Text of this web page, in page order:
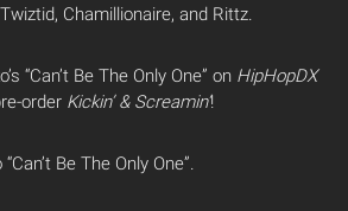
Chamillionaire, and Rittz.
“Can’t Be The Only One” on HipHopDX
order Kickin’ & Screamin’!
Be The Only One”.